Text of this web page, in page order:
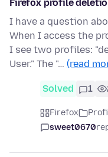
Firefox profile
I have a question
When I access the
I see two profiles:
User." The "… (read
Solved 1
Firefox
sweet0670